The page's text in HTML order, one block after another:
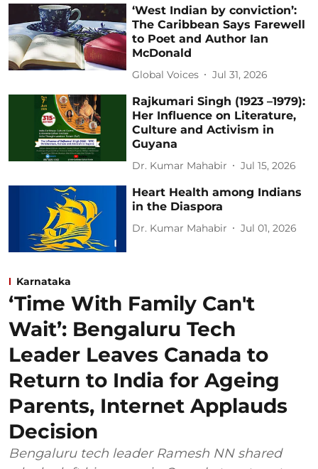
‘West Indian by conviction’:
The Caribbean Says Farewell
to Poet and Author Ian
McDonald
Global Voices Jul 31, 2026
Rajkumari Singh (1923 –1979):
Her Influence on Literature,
Culture and Activism in
Guyana
Dr. Kumar Mahabir Jul 15, 2026
Heart Health among Indians
in the Diaspora
Dr. Kumar Mahabir Jul 01, 2026
Karnataka
‘Time With Family Can't
Wait’: Bengaluru Tech
Leader Leaves Canada to
Return to India for Ageing
Parents, Internet Applauds
Decision
Bengaluru tech leader Ramesh NN shared